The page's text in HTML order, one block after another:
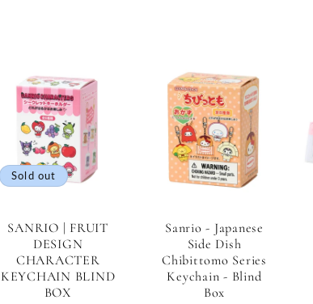
Sold out
SANRIO | FRUIT
DESIGN
CHARACTER
KEYCHAIN BLIND
BOX
Sanrio - Japanese
Side Dish
Chibittomo Series
Keychain - Blind
Box